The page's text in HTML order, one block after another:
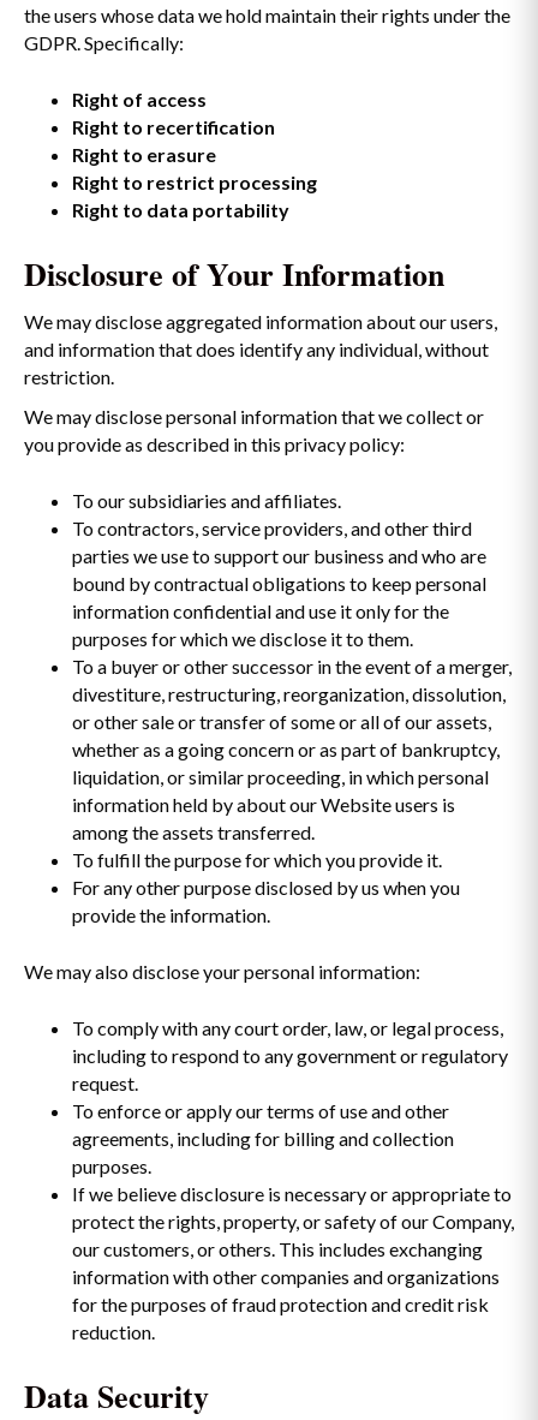
the users whose data we hold maintain their rights under the
GDPR. Specifically:
Right of access
Right to recertification
Right to erasure
Right to restrict processing
Right to data portability
Disclosure of Your Information
We may disclose aggregated information about our users,
and information that does identify any individual, without
restriction.
We may disclose personal information that we collect or
you provide as described in this privacy policy:
To our subsidiaries and affiliates.
To contractors, service providers, and other third
parties we use to support our business and who are
bound by contractual obligations to keep personal
information confidential and use it only for the
purposes for which we disclose it to them.
To a buyer or other successor in the event of a merger,
divestiture, restructuring, reorganization, dissolution,
or other sale or transfer of some or all of our assets,
whether as a going concern or as part of bankruptcy,
liquidation, or similar proceeding, in which personal
information held by about our Website users is
among the assets transferred.
To fulfill the purpose for which you provide it.
For any other purpose disclosed by us when you
provide the information.
We may also disclose your personal information:
To comply with any court order, law, or legal process,
including to respond to any government or regulatory
request.
To enforce or apply our terms of use and other
agreements, including for billing and collection
purposes.
If we believe disclosure is necessary or appropriate to
protect the rights, property, or safety of our Company,
our customers, or others. This includes exchanging
information with other companies and organizations
for the purposes of fraud protection and credit risk
reduction.
Data Security